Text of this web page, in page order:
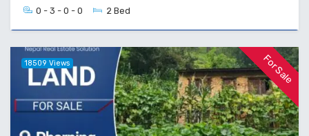
0 - 3 - 0 - 0 2 Bed
For Sale
18509 Views